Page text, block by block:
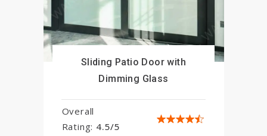
Close
Sliding Patio Door with
Dimming Glass
Overall
Rating: 4.5/5